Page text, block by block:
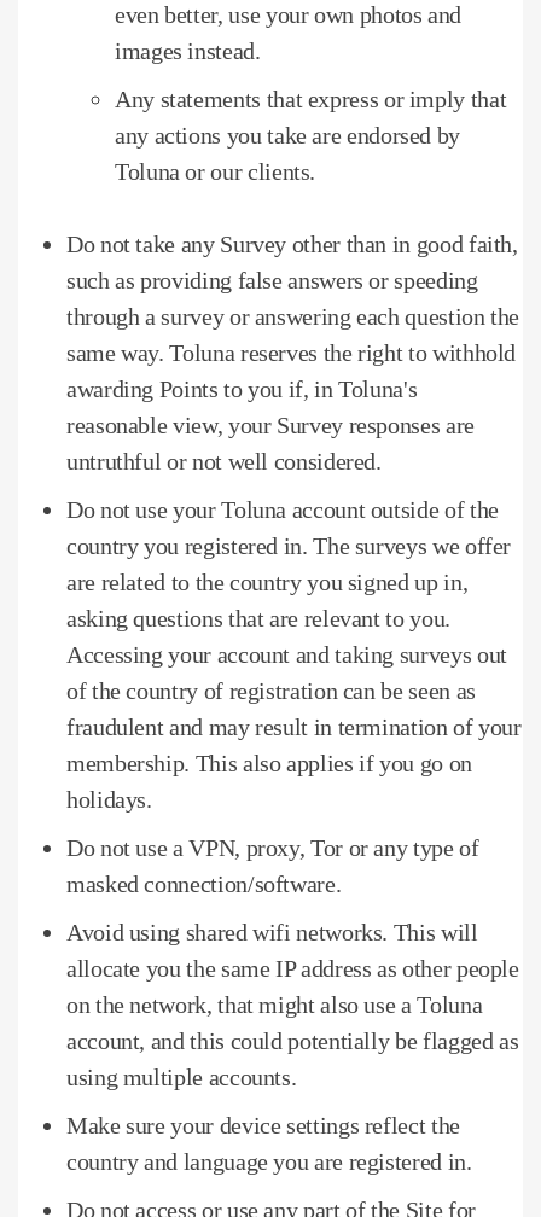
even better, use your own photos and
images instead.
Any statements that express or imply that
any actions you take are endorsed by
Toluna or our clients.
Do not take any Survey other than in good faith,
such as providing false answers or speeding
through a survey or answering each question the
same way.Toluna reserves the right to withhold
awarding Points to you if, in Toluna's
reasonable view, your Survey responses are
untruthful or not well considered.
Do not use your Toluna account outside of the
country you registered in.The surveys we offer
are related to the country you signed up in,
asking questions that are relevant to you.
Accessing your account and taking surveys out
of the country of registration can be seen as
fraudulent and may result in termination of your
membership. This also applies if you go on
holidays.
Do not use a VPN, proxy, Tor or any type of
masked connection/software.
Avoid using shared wifi networks. This will
allocate you the same IP address as other people
on the network, that might also use a Toluna
account, and this could potentially be flagged as
using multiple accounts.
Make sure your device settings reflect the
country and language you are registered in.
Do not access or use any part of the Site for